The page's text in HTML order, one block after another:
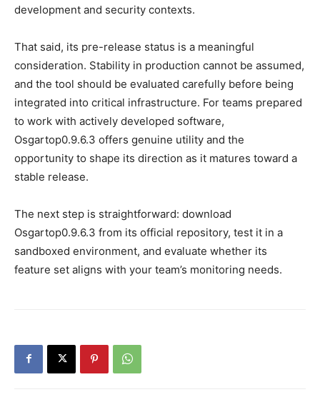
development and security contexts.
That said, its pre-release status is a meaningful
consideration. Stability in production cannot be assumed,
and the tool should be evaluated carefully before being
integrated into critical infrastructure. For teams prepared
to work with actively developed software,
Osgartop0.9.6.3 offers genuine utility and the
opportunity to shape its direction as it matures toward a
stable release.
The next step is straightforward: download
Osgartop0.9.6.3 from its official repository, test it in a
sandboxed environment, and evaluate whether its
feature set aligns with your team’s monitoring needs.